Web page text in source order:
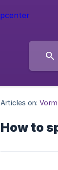
Articles on:
How to